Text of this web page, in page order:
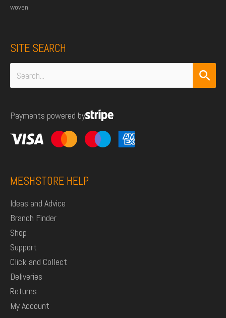
woven
SITE SEARCH
Search
for:
Payments powered by
MESHSTORE HELP
Ideas and Advice
Branch Finder
Shop
Support
Click and Collect
Deliveries
Returns
My Account